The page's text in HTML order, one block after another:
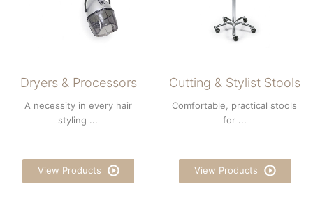
Dryers & Processors
A necessity in every hair
styling ...
View Products
Cutting & Stylist Stools
Comfortable, practical stools
for ...
View Products